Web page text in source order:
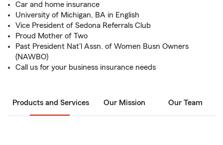
Car and home insurance
University of Michigan, BA in English
Vice President of Sedona Referrals Club
Proud Mother of Two
Past President Nat'l Assn. of Women Busn Owners
(NAWBO)
Call us for your business insurance needs
Products and Services Our Mission Our Team